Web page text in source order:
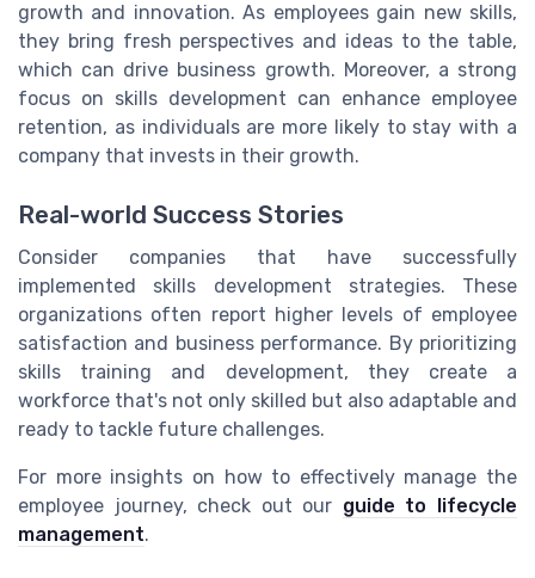
growth and innovation. As employees gain new skills,
they bring fresh perspectives and ideas to the table,
which can drive business growth. Moreover, a strong
focus on skills development can enhance employee
retention, as individuals are more likely to stay with a
company that invests in their growth.
Real-world Success Stories
Consider companies that have successfully
implemented skills development strategies. These
organizations often report higher levels of employee
satisfaction and business performance. By prioritizing
skills training and development, they create a
workforce that's not only skilled but also adaptable and
ready to tackle future challenges.
For more insights on how to effectively manage the
employee journey, check out our guide to lifecycle
management.